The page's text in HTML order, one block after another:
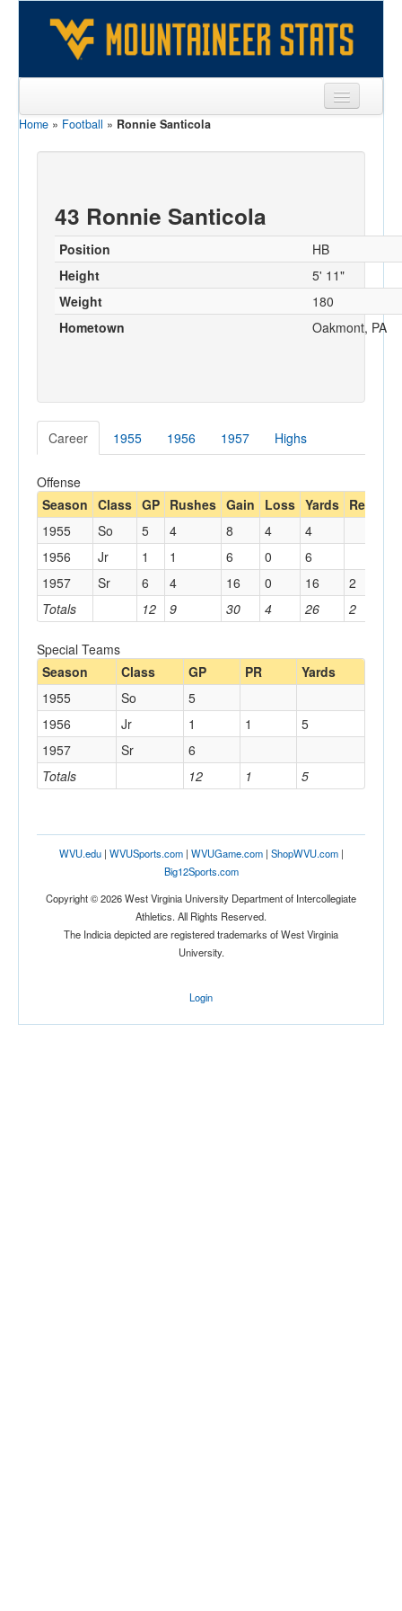
Sports
Games
Coaches
Opponents
Home » Football » Ronnie Santicola
43 Ronnie Santicola
Position
HB
Height
5' 11"
Weight
180
Hometown
Oakmont, PA
Career 1955 1956 1957 Highs
Offense
Season Class GP Rushes Gain Loss Yards Rec
Totals 12 9 30 4 26 2
1955 So 5 4 8 4
4
1956
Jr 1 1 6 0
6
1957
Sr 6 4 16 0 16 2
Special Teams
Season
Class GP PR Yards
Totals 12 1 5
1955 So
5
1956
Jr 1 1
5
1957
Sr 6
WVU.edu| WVUSports.com| WVUGame.com| ShopWVU.com|
Big12Sports.com
Copyright © 2026 West Virginia University Department of Intercollegiate
Athletics. All Rights Reserved.
The Indicia depicted are registered trademarks of West Virginia
University.
Login